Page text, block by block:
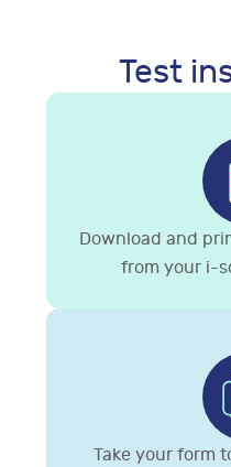
Test
Download and
from your i-
Take your form